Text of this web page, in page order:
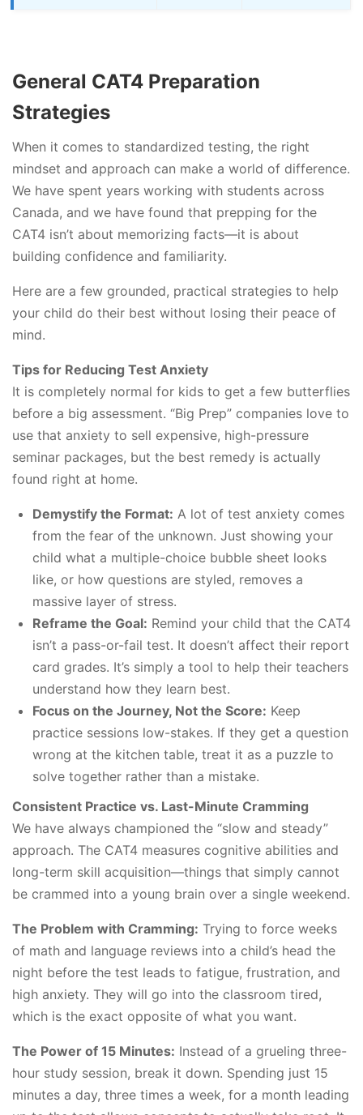
General CAT4 Preparation
Strategies
When it comes to standardized testing, the right
mindset and approach can make a world of difference.
We have spent years working with students across
Canada, and we have found that prepping for the
CAT4 isn’t about memorizing facts—it is about
building confidence and familiarity.
Here are a few grounded, practical strategies to help
your child do their best without losing their peace of
mind.
Tips for Reducing Test Anxiety
It is completely normal for kids to get a few butterflies
before a big assessment. “Big Prep” companies love to
use that anxiety to sell expensive, high-pressure
seminar packages, but the best remedy is actually
found right at home.
Demystify the Format: A lot of test anxiety comes
from the fear of the unknown. Just showing your
child what a multiple-choice bubble sheet looks
like, or how questions are styled, removes a
massive layer of stress.
Reframe the Goal: Remind your child that the CAT4
isn’t a pass-or-fail test. It doesn’t affect their report
card grades. It’s simply a tool to help their teachers
understand how they learn best.
Focus on the Journey, Not the Score: Keep
practice sessions low-stakes. If they get a question
wrong at the kitchen table, treat it as a puzzle to
solve together rather than a mistake.
Consistent Practice vs. Last-Minute Cramming
We have always championed the “slow and steady”
approach. The CAT4 measures cognitive abilities and
long-term skill acquisition—things that simply cannot
be crammed into a young brain over a single weekend.
The Problem with Cramming: Trying to force weeks
of math and language reviews into a child’s head the
night before the test leads to fatigue, frustration, and
high anxiety. They will go into the classroom tired,
which is the exact opposite of what you want.
The Power of 15 Minutes: Instead of a grueling three-
hour study session, break it down. Spending just 15
minutes a day, three times a week, for a month leading